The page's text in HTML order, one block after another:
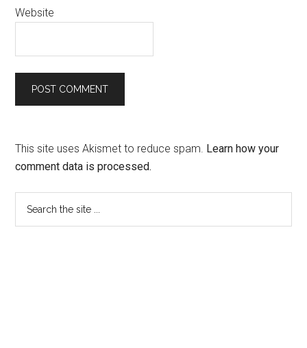
Website
This site uses Akismet to reduce spam. Learn how your
comment data is processed.